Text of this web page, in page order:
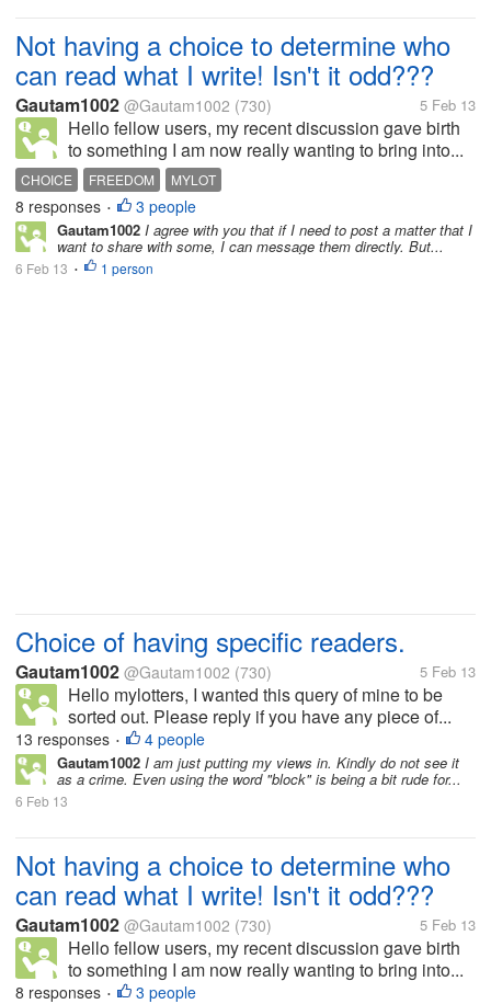
Not having a choice to determine who
can read what I write! Isn't it odd???
Gautam1002 @Gautam1002 (730) 5 Feb 13
Hello fellow users, my recent discussion gave birth
to something I am now really wanting to bring into...
CHOICE FREEDOM MYLOT
8 responses • 3 people
Gautam1002 I agree with you that if I need to post a matter that I
want to share with some, I can message them directly. But...
6 Feb 13 • 1 person
Choice of having specific readers.
Gautam1002 @Gautam1002 (730) 5 Feb 13
Hello mylotters, I wanted this query of mine to be
sorted out. Please reply if you have any piece of...
13 responses • 4 people
Gautam1002 I am just putting my views in. Kindly do not see it
as a crime. Even using the word "block" is being a bit rude for...
6 Feb 13
Not having a choice to determine who
can read what I write! Isn't it odd???
Gautam1002 @Gautam1002 (730) 5 Feb 13
Hello fellow users, my recent discussion gave birth
to something I am now really wanting to bring into...
8 responses • 3 people